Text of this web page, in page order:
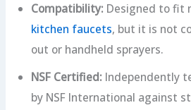
Compatibility: Designed to fit
kitchen faucets, but it is not
out or handheld sprayers.
NSF Certified: Independently
by NSF International against